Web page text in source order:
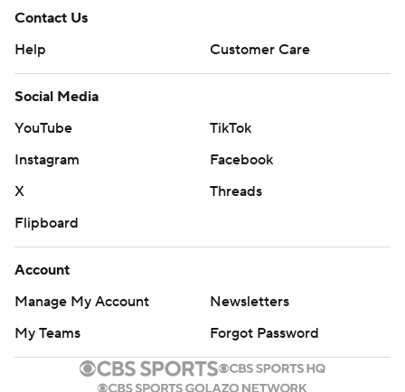
Contact Us
Help
Customer Care
Social Media
YouTube
TikTok
Instagram
Facebook
X
Threads
Flipboard
Account
Manage My Account
Newsletters
My Teams
Forgot Password